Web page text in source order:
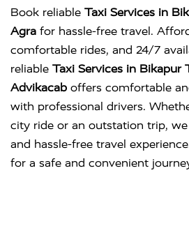
Book reliable Taxi Services in
Agra for hassle-free travel.
comfortable rides, and 24/7
reliable Taxi Services in Bikapur
Advikacab offers comfortable
with professional drivers.
city ride or an outstation trip,
and hassle-free travel
for a safe and convenient